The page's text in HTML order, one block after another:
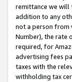
remittance we will
addition to any
not a person from
Number), the rate
required, for
advertising fees
taxes with the
withholding tax